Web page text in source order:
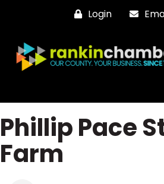
Login
Phillip Pace
Farm